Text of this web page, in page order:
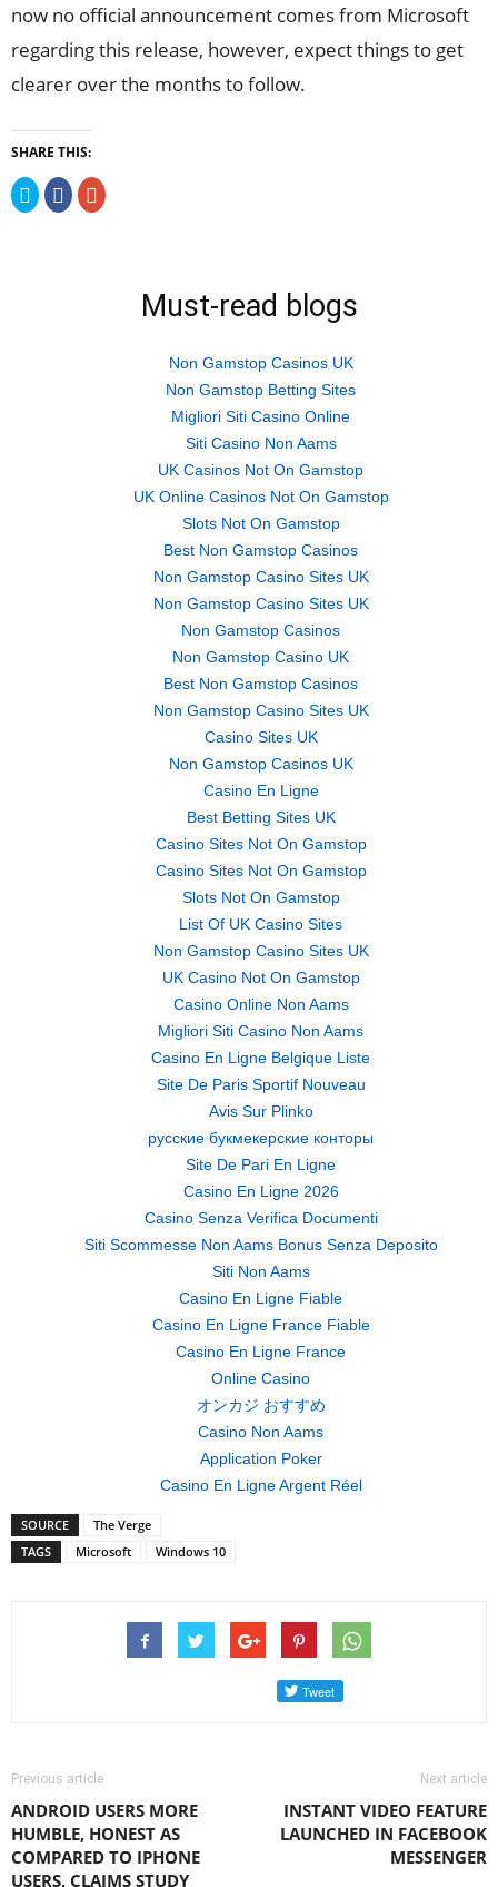
now no official announcement comes from Microsoft
regarding this release, however, expect things to get
clearer over the months to follow.
SHARE THIS:
Click
to
share
Click
to
share
Click
to
window)Must-read blogs
Non Gamstop Casinos UK
Non Gamstop Betting Sites
Migliori Siti Casino Online
Siti Casino Non Aams
UK Casinos Not On Gamstop
UK Online Casinos Not On Gamstop
Slots Not On Gamstop
Best Non Gamstop Casinos
Non Gamstop Casino Sites UK
Non Gamstop Casino Sites UK
Non Gamstop Casinos
Non Gamstop Casino UK
Best Non Gamstop Casinos
Non Gamstop Casino Sites UK
Casino Sites UK
Non Gamstop Casinos UK
Casino En Ligne
Best Betting Sites UK
Casino Sites Not On Gamstop
Casino Sites Not On Gamstop
Slots Not On Gamstop
List Of UK Casino Sites
Non Gamstop Casino Sites UK
UK Casino Not On Gamstop
Casino Online Non Aams
Migliori Siti Casino Non Aams
Casino En Ligne Belgique Liste
Site De Paris Sportif Nouveau
Avis Sur Plinko
русские букмекерские конторы
Site De Pari En Ligne
Casino En Ligne 2026
Casino Senza Verifica Documenti
Siti Scommesse Non Aams Bonus Senza Deposito
Siti Non Aams
Casino En Ligne Fiable
Casino En Ligne France Fiable
Casino En Ligne France
Online Casino
オンカジ おすすめ
Casino Non Aams
Application Poker
Casino En Ligne Argent Réel
SOURCE
The Verge
TAGS
Microsoft Windows 10
Previous article
ANDROID USERS MORE
HUMBLE, HONEST AS
COMPARED TO IPHONE
USERS, CLAIMS STUDY
Next article
INSTANT VIDEO FEATURE
LAUNCHED IN FACEBOOK
MESSENGER